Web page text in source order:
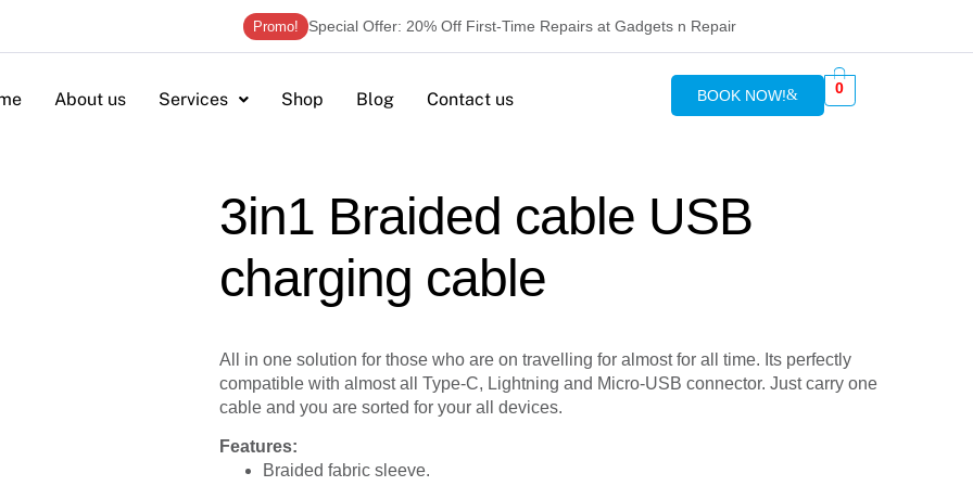
Promo! Special Offer: 20% Off First-Time Repairs at Gadgets n Repair
About us Services Shop Blog Contact us BOOK NOW! 0
3in1 Braided cable USB
charging cable
All in one solution for those who are on travelling for almost for all time. Its perfectly
compatible with almost all Type-C, Lightning and Micro-USB connector. Just carry one
cable and you are sorted for your all devices.
Features:
Braided fabric sleeve.